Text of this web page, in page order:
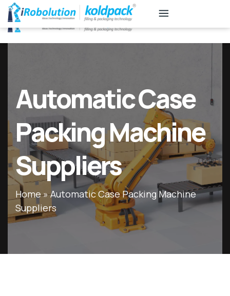
KB
Associates
Automatic Case
Packing Machine
Suppliers
Home»Automatic Case Packing Machine
Suppliers